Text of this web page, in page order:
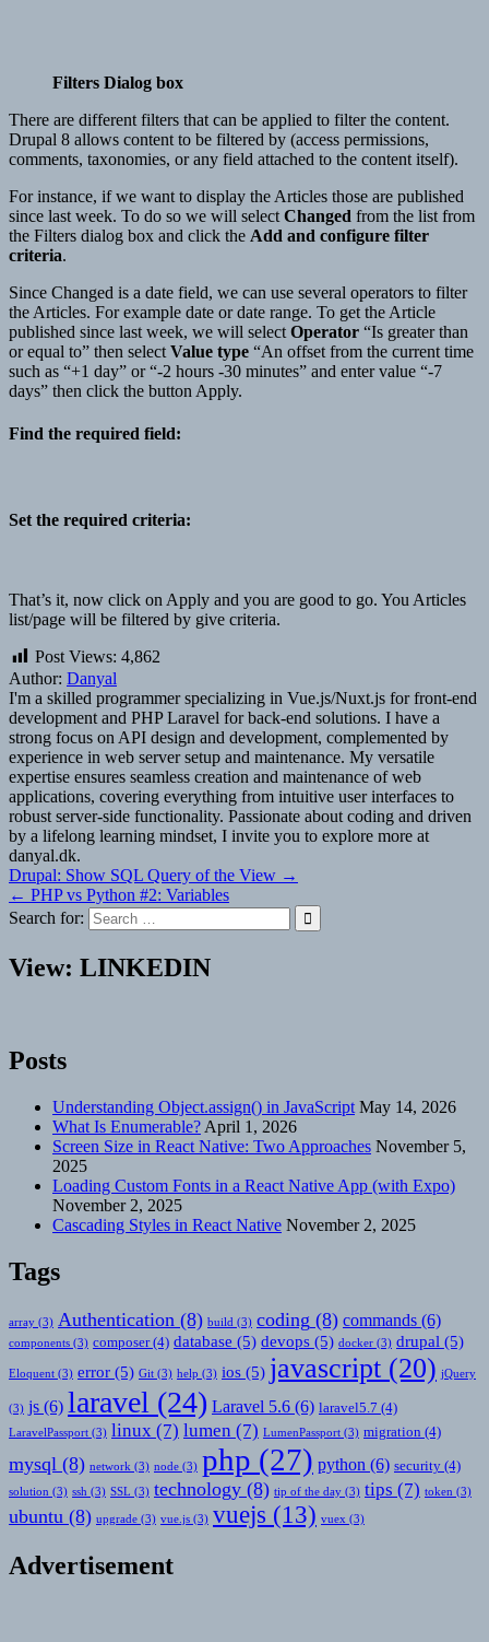
Filters Dialog box
There are different filters that can be applied to filter the content.
Drupal 8 allows content to be filtered by (access permissions,
comments, taxonomies, or any field attached to the content itself).
For instance, if we want to display the Articles those are published
since last week. To do so we will select Changed from the list from
the Filters dialog box and click the Add and configure filter
criteria.
Since Changed is a date field, we can use several operators to filter
the Articles. For example date or date range. To get the Article
published since last week, we will select Operator “Is greater than
or equal to” then select Value type “An offset from the current time
such as “+1 day” or “-2 hours -30 minutes” and enter value “-7
days” then click the button Apply.
Find the required field:
Set the required criteria:
That’s it, now click on Apply and you are good to go. You Articles
list/page will be filtered by give criteria.
Post Views: 4,862
Author: Danyal
I'm a skilled programmer specializing in Vue.js/Nuxt.js for front-end
development and PHP Laravel for back-end solutions. I have a
strong focus on API design and development, complemented by
experience in web server setup and maintenance. My versatile
expertise ensures seamless creation and maintenance of web
applications, covering everything from intuitive user interfaces to
robust server-side functionality. Passionate about coding and driven
by a lifelong learning mindset, I invite you to explore more at
danyal.dk.
Post
navigation
Drupal: Show SQL Query of the View →
← PHP vs Python #2: Variables
Search for:
View: LINKEDIN
Posts
Understanding Object.assign() in JavaScript May 14, 2026
What Is Enumerable? April 1, 2026
Screen Size in React Native: Two Approaches November 5,
2025
Loading Custom Fonts in a React Native App (with Expo)
November 2, 2025
Cascading Styles in React Native November 2, 2025
Tags
array (3) Authentication (8) build (3) coding (8) commands (6)
components (3) composer(4) database (5) devops (5) docker (3) drupal (5)
Eloquent (3) error (5) Git (3) help (3) ios (5) javascript (20) jQuery
(3) js (6) laravel (24) Laravel 5.6 (6) laravel5.7 (4)
LaravelPassport (3) linux (7) lumen (7) LumenPassport (3) migration (4)
mysql (8) network (3) node (3) php (27) python (6) security (4)
solution (3) ssh (3) SSL (3) technology (8) tip of the day (3) tips (7) token (3)
ubuntu (8) upgrade (3) vue.js (3) vuejs (13) vuex (3)
Advertisement